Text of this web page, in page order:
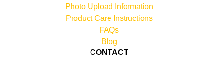
Photo Upload Information
Product Care Instructions
FAQs
Blog
CONTACT